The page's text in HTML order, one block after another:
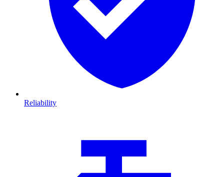
Reliability